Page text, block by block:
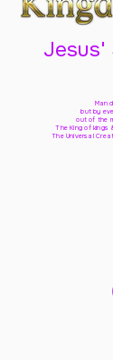
Jesus'
Man
but by
out of the
The King of kings
The Universal